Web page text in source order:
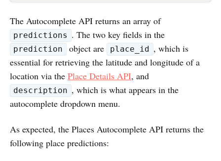
The Autocomplete API returns an array of
predictions . The two key fields in the
prediction object are place_id , which is
essential for retrieving the latitude and longitude of a
location via the Place Details API, and
description , which is what appears in the
autocomplete dropdown menu.
As expected, the Places Autocomplete API returns the
following place predictions: